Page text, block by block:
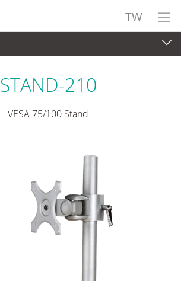
TW
STAND-210
VESA 75/100 Stand